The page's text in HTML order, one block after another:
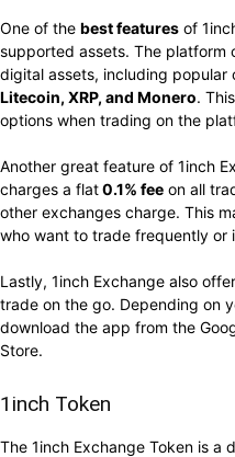
One of the best features of
supported assets. The
digital assets, including popular
Litecoin, XRP, and Monero.
options when trading on the
Another great feature of 1inch
charges a flat0.1% fee on all
other exchanges charge. This
who want to trade frequently or
Lastly, 1inch Exchange also
trade on the go. Depending on
download the app from the
Store.
1inch Token
The 1inch Exchange Token is a